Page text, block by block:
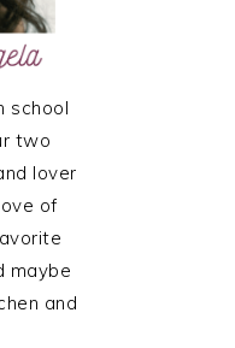
school
two
lover
of
maybe
and